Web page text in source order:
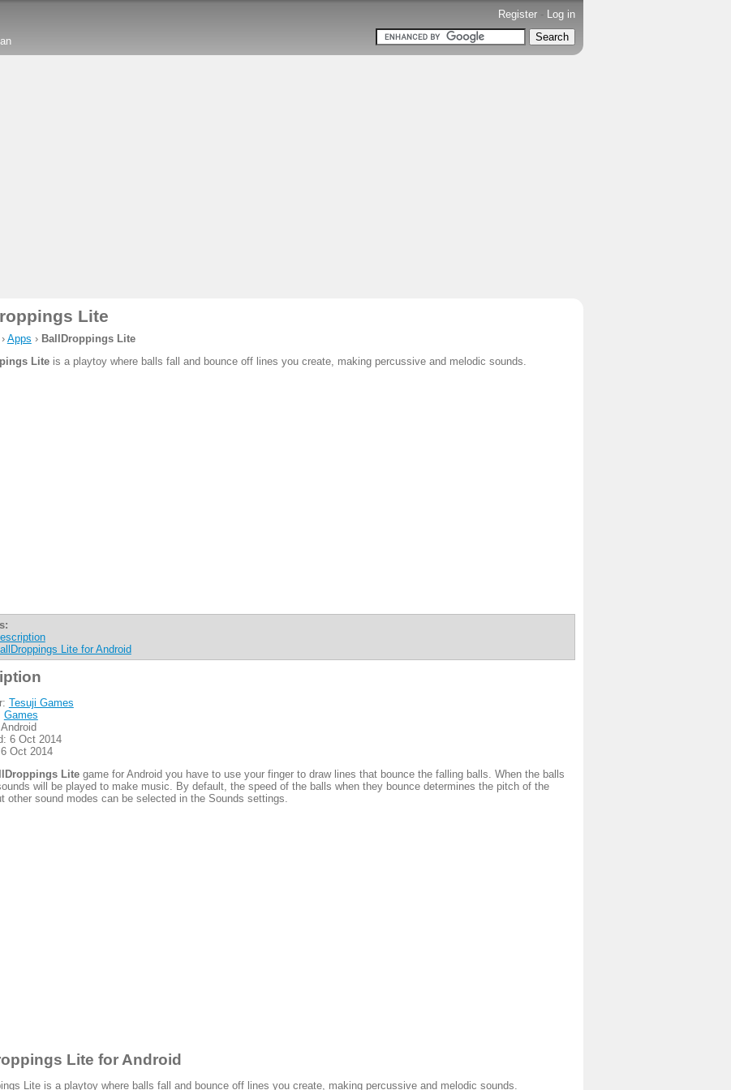
Register - Log in
Lite
Apps › BallDroppings Lite
Liteis a playtoy where balls fall and bounce off lines you create, making percussive and melodic sounds.
Lite for Android
Tesuji Games
Games
6 Oct 2014
Oct 2014
Litegame for Android you have to use your finger to draw lines that bounce the falling balls. When the balls
will be played to make music. By default, the speed of the balls when they bounce determines the pitch of the
other sound modes can be selected in the Sounds settings.
Lite for Android
Lite is a playtoy where balls fall and bounce off lines you create, making percussive and melodic sounds.